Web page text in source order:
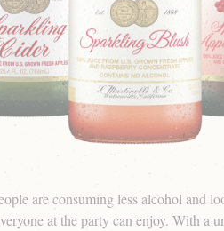
are consuming less alcohol and
at the party can enjoy. With